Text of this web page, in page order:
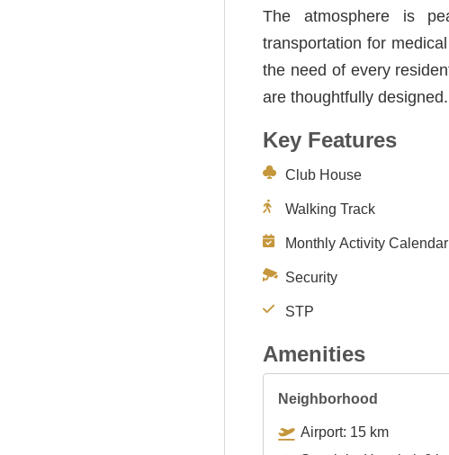
The atmosphere is
transportation for
the need of every
are thoughtfully designed.
Key Features
Club House
Walking Track
Monthly Activity Calendar
Security
STP
Amenities
Neighborhood
Airport: 15 km